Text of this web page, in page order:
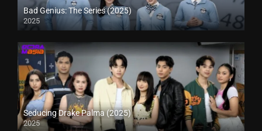
Bad Genius: The Series (2025)
2025
Seducing Drake Palma (2025)
2025